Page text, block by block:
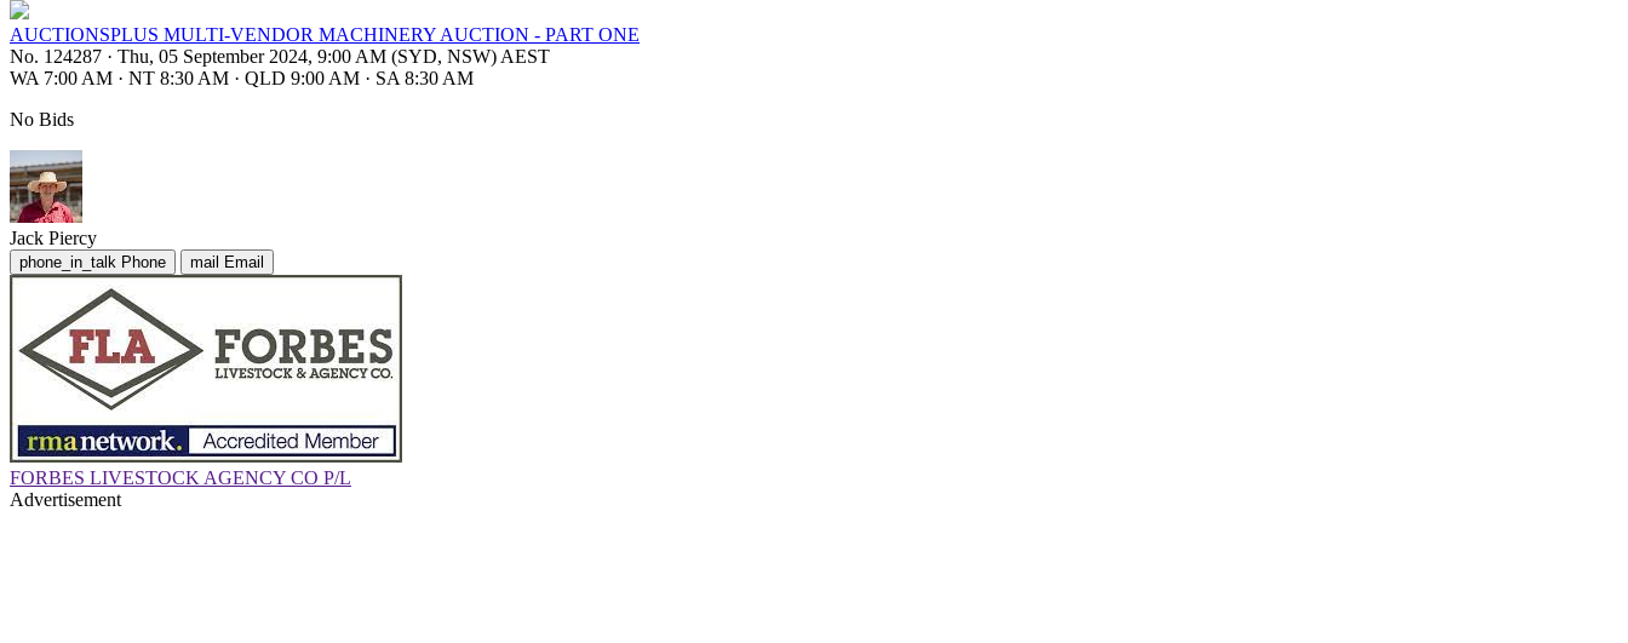
AUCTIONSPLUS MULTI-VENDOR MACHINERY AUCTION - PART ONE
No. 124287 · Thu, 05 September 2024, 9:00 AM (SYD, NSW) AEST
WA 7:00 AM · NT 8:30 AM · QLD 9:00 AM · SA 8:30 AM
No Bids
Jack Piercy
phone_in_talk Phone mail Email
FORBES LIVESTOCK AGENCY CO P/L
Advertisement